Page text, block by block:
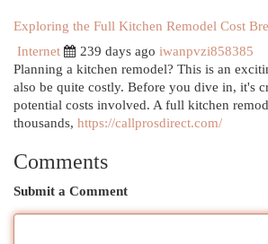
Exploring the Full Kitchen Remodel Cost
Internet
239 days ago iwanpvzi858385
Planning a kitchen remodel? This is an
also be quite costly. Before you dive in, it's
potential costs involved. A full kitchen
thousands, https://callprosdirect.com/
Comments
Submit a Comment